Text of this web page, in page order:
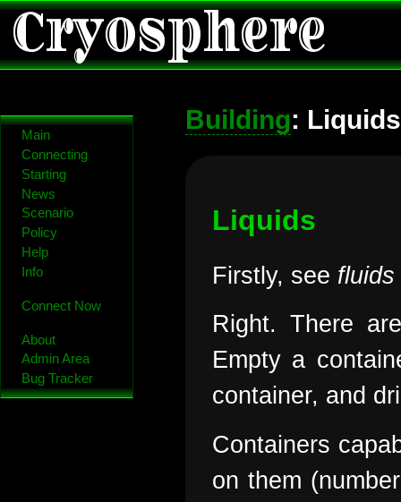
Cryosphere
Main
Connecting
Starting
News
Scenario
Policy
Help
Info
Connect Now
About
Admin Area
Bug Tracker
Building:
Liquids
Firstly, see fluids
Right. There
Empty a
container, and
Containers
on them